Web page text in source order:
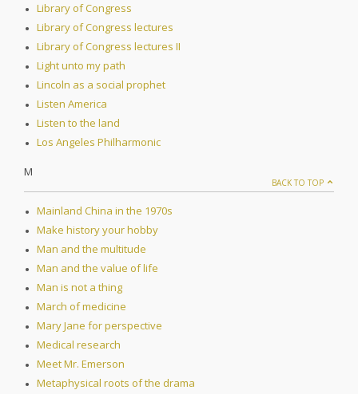
Library of Congress
Library of Congress lectures
Library of Congress lectures II
Light unto my path
Lincoln as a social prophet
Listen America
Listen to the land
Los Angeles Philharmonic
M
BACK TO TOP
Mainland China in the 1970s
Make history your hobby
Man and the multitude
Man and the value of life
Man is not a thing
March of medicine
Mary Jane for perspective
Medical research
Meet Mr. Emerson
Metaphysical roots of the drama